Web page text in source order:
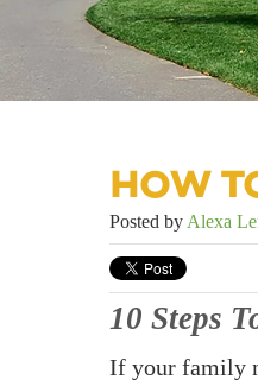
HOW
Posted by Alexa
10 Steps
If your family